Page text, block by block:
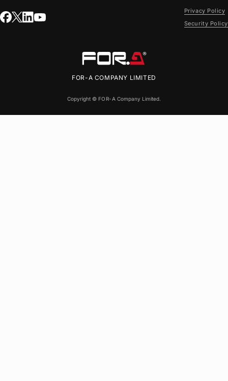
FOR-A COMPANY LIMITED
Copyright © FOR-A Company Limited.
Privacy Policy
Security Policy